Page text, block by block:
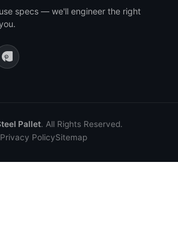
specs — we'll engineer the right
Pallet. All Rights Reserved.
Privacy PolicySitemap